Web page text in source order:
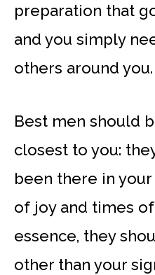
preparation that
and you simply
others around you.
Best men should
closest to you:
been there in
of joy and times of
essence, they
other than your